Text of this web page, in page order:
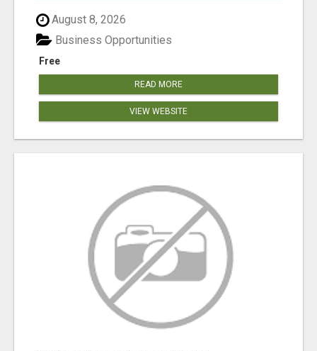
August 8, 2026
Free
Business Opportunities
READ MORE
VIEW WEBSITE